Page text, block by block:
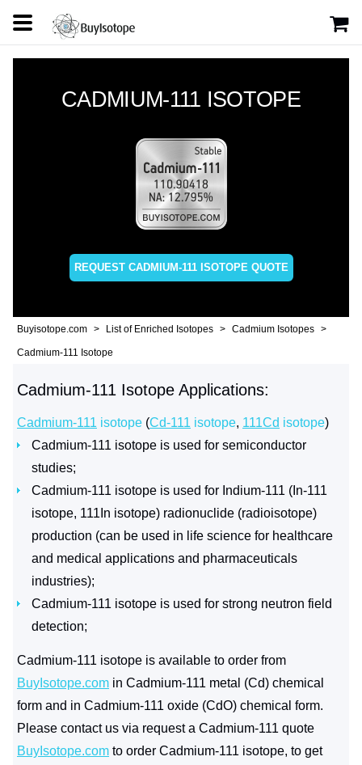
CADMIUM-111 ISOTOPE
REQUEST CADMIUM-111 ISOTOPE QUOTE
Buyisotope.com List of Enriched Isotopes Cadmium Isotopes
Cadmium-111 Isotope
Cadmium-111 Isotope Applications:
Cadmium-111 isotope (Cd-111 isotope, 111Cd isotope)
Cadmium-111 isotope is used for semiconductor
studies;
Cadmium-111 isotope is used for Indium-111 (In-111
isotope, 111In isotope) radionuclide (radioisotope)
production (can be used in life science for healthcare
and medical applications and pharmaceuticals
industries);
Cadmium-111 isotope is used for strong neutron field
detection;
Cadmium-111 isotope is available to order from
BuyIsotope.com in Cadmium-111 metal (Cd) chemical
form and in Cadmium-111 oxide (CdO) chemical form.
Please contact us via request a Cadmium-111 quote
BuyIsotope.com to order Cadmium-111 isotope, to get